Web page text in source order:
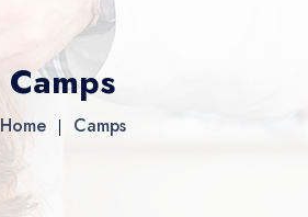
Camps
Home Camps